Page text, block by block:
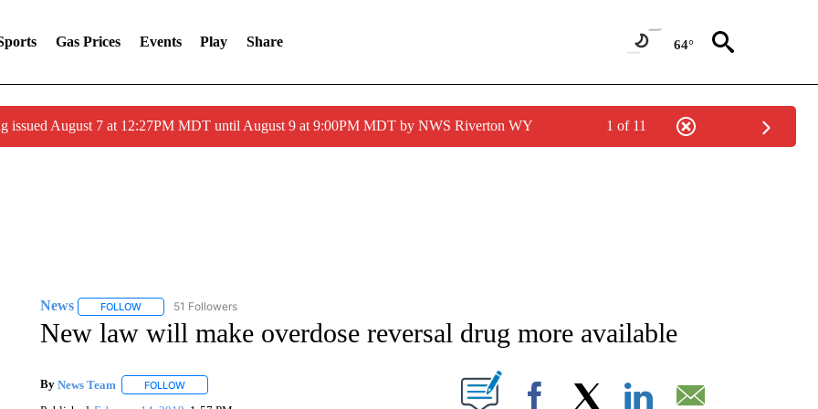
Gas Prices Events Play Share 64°
issued August 7 at 12:27PM MDT until August 9 at 9:00PM MDT by NWS Riverton WY 1 of 11
News FOLLOWFOLLOW "NEWS" TO RECEIVE NOTIFICATIONS ABOUT NEW PAGES ON "NEWS".
51 Followers
New law will make overdose reversal drug more available
By News Team FOLLOWFOLLOW "" TO RECEIVE NOTIFICATIONS ABOUT NEW PAGES ON "".